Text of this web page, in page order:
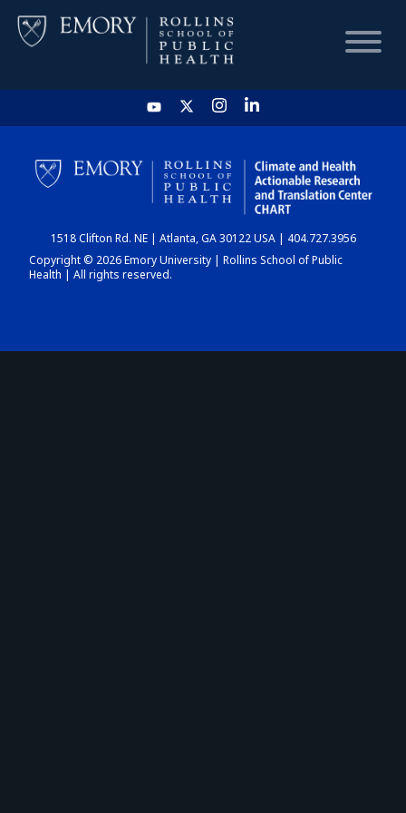
HOME
CHART
DASHBOARD
1518 Clifton Rd. NE | Atlanta, GA 30122 USA | 404.727.3956
Copyright © 2026 Emory University | Rollins School of Public
Health | All rights reserved.